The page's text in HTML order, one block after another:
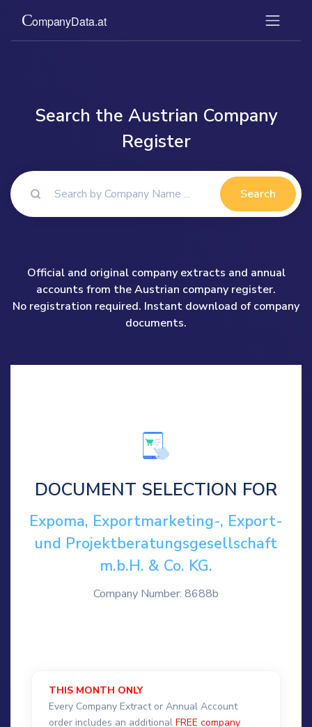
Search the Austrian Company
Register
Search
Official and original company extracts and annual
accounts from the Austrian company register.
No registration required. Instant download of company
documents.
DOCUMENT SELECTION FOR
Expoma, Exportmarketing-, Export-
und Projektberatungsgesellschaft
m.b.H. & Co. KG.
Company Number: 8688b
THIS MONTH ONLY
Every Company Extract or Annual Account
order includes an additional FREE company